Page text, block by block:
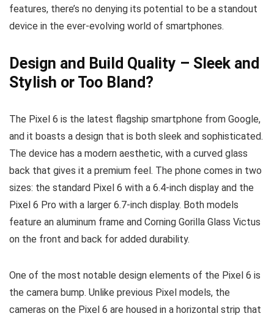
features, there’s no denying its potential to be a standout
device in the ever-evolving world of smartphones.
Design and Build Quality – Sleek and
Stylish or Too Bland?
The Pixel 6 is the latest flagship smartphone from Google,
and it boasts a design that is both sleek and sophisticated.
The device has a modern aesthetic, with a curved glass
back that gives it a premium feel. The phone comes in two
sizes: the standard Pixel 6 with a 6.4-inch display and the
Pixel 6 Pro with a larger 6.7-inch display. Both models
feature an aluminum frame and Corning Gorilla Glass Victus
on the front and back for added durability.
One of the most notable design elements of the Pixel 6 is
the camera bump. Unlike previous Pixel models, the
cameras on the Pixel 6 are housed in a horizontal strip that